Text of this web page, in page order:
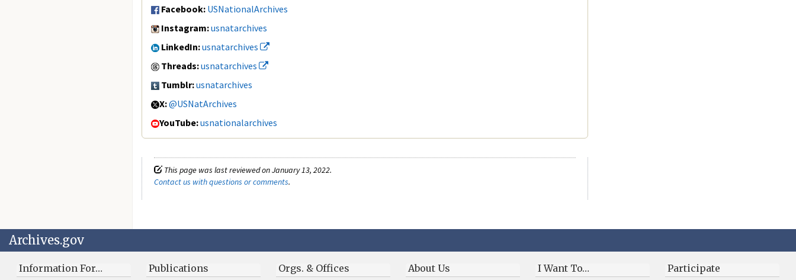
Facebook: USNationalArchives
Instagram:usnatarchives
LinkedIn:usnatarchives
Threads:usnatarchives
Tumblr:usnatarchives
X:@USNatArchives
YouTube:usnationalarchives
This page was last reviewed on January 13, 2022.
Contact us with questions or comments.
Archives.gov
Information For… Publications Orgs. & Offices About Us I Want To… Participate